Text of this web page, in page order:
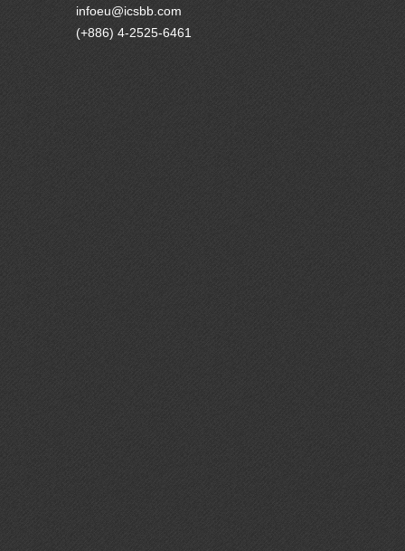
infoeu@icsbb.com
(+886) 4-2525-6461